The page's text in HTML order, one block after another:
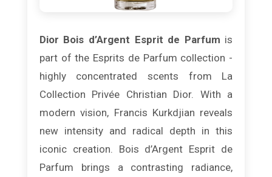
Dior Bois d’Argent Esprit de Parfum is
part of the Esprits de Parfum collection -
highly concentrated scents from La
Collection Privée Christian Dior. With a
modern vision, Francis Kurkdjian reveals
new intensity and radical depth in this
iconic creation. Bois d’Argent Esprit de
Parfum brings a contrasting radiance,